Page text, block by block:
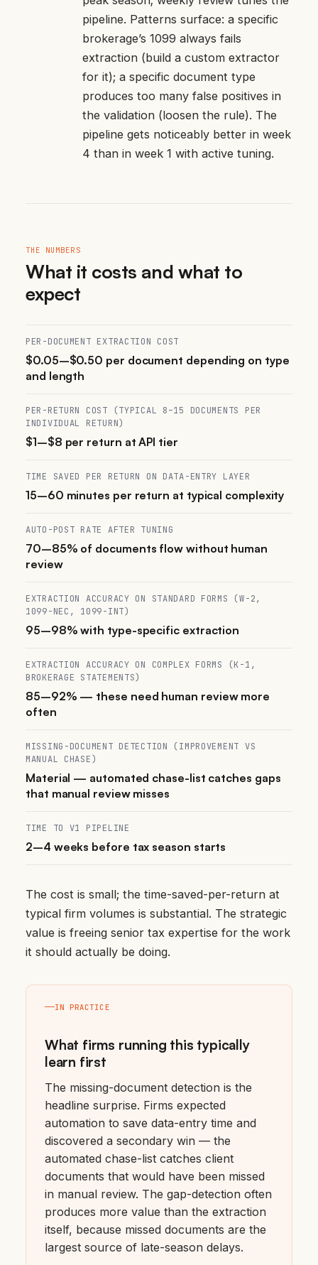
pipeline. Patterns surface: a specific
brokerage’s 1099 always fails
extraction (build a custom extractor
for it); a specific document type
produces too many false positives in
the validation (loosen the rule). The
pipeline gets noticeably better in week
4 than in week 1 with active tuning.
THE NUMBERS
What it costs and what to
expect
PER-DOCUMENT EXTRACTION COST
$0.05–$0.50 per document depending on type
and length
PER-RETURN COST (TYPICAL 8–15 DOCUMENTS PER
INDIVIDUAL RETURN)
$1–$8 per return at API tier
TIME SAVED PER RETURN ON DATA-ENTRY LAYER
15–60 minutes per return at typical complexity
AUTO-POST RATE AFTER TUNING
70–85% of documents flow without human
review
EXTRACTION ACCURACY ON STANDARD FORMS (W-2,
1099-NEC, 1099-INT)
95–98% with type-specific extraction
EXTRACTION ACCURACY ON COMPLEX FORMS (K-1,
BROKERAGE STATEMENTS)
85–92% — these need human review more
often
MISSING-DOCUMENT DETECTION (IMPROVEMENT VS
MANUAL CHASE)
Material — automated chase-list catches gaps
that manual review misses
TIME TO V1 PIPELINE
2–4 weeks before tax season starts
The cost is small; the time-saved-per-return at
typical firm volumes is substantial. The strategic
value is freeing senior tax expertise for the work
it should actually be doing.
IN PRACTICE
What firms running this typically
learn first
The missing-document detection is the
headline surprise. Firms expected
automation to save data-entry time and
discovered a secondary win — the
automated chase-list catches client
documents that would have been missed
in manual review. The gap-detection often
produces more value than the extraction
itself, because missed documents are the
largest source of late-season delays.